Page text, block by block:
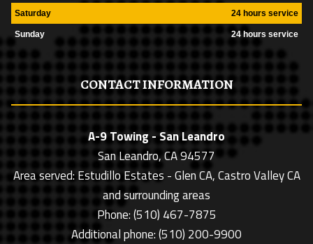
Saturday 24 hours service
Sunday 24 hours service
CONTACT INFORMATION
A-9 Towing - San Leandro
San Leandro, CA 94577
Area served: Estudillo Estates - Glen CA, Castro Valley CA
and surrounding areas
Phone: (510) 467-7875
Additional phone: (510) 200-9900